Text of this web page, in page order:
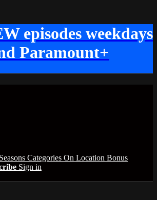
episodes weekdays
Paramount+
Seasons Categories On Location Bonus
Sign in